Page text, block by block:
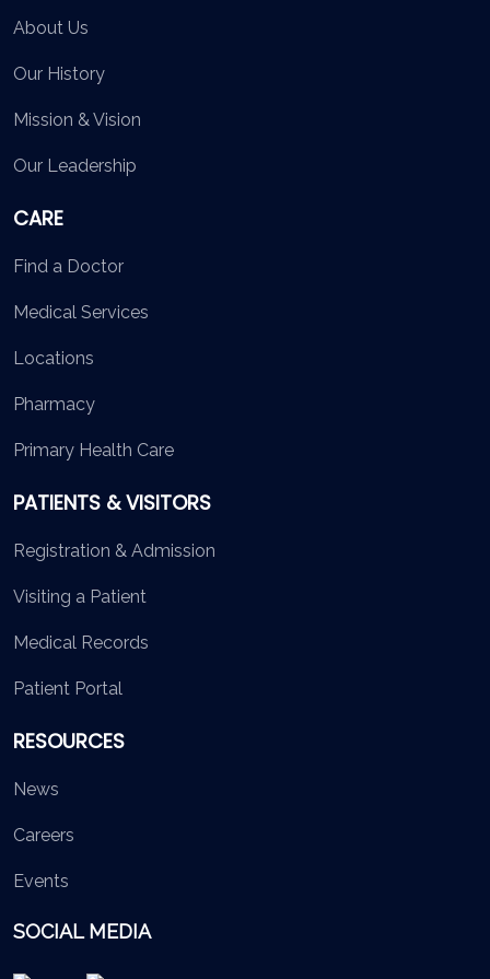
About Us
Our History
Mission & Vision
Our Leadership
CARE
Find a Doctor
Medical Services
Locations
Pharmacy
Primary Health Care
PATIENTS & VISITORS
Registration & Admission
Visiting a Patient
Medical Records
Patient Portal
RESOURCES
News
Careers
Events
SOCIAL MEDIA